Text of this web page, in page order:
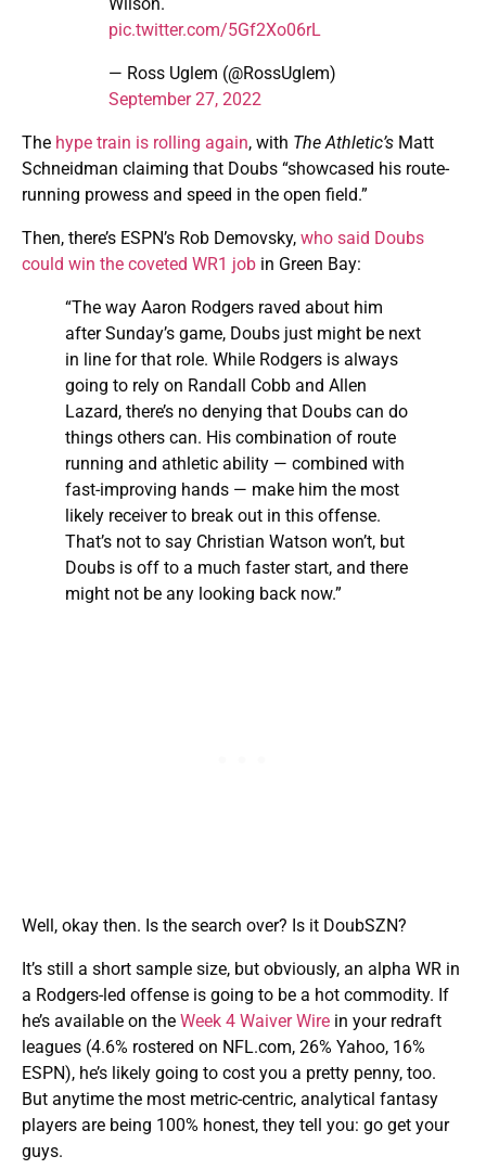
pic.twitter.com/5Gf2Xo06rL
— Ross Uglem (@RossUglem)
September 27, 2022
The hype train is rolling again, with The Athletic’s Matt
Schneidman claiming that Doubs “showcased his route-
running prowess and speed in the open field.”
Then, there’s ESPN’s Rob Demovsky, who said Doubs
could win the coveted WR1 job in Green Bay:
“The way Aaron Rodgers raved about him
after Sunday’s game, Doubs just might be next
in line for that role. While Rodgers is always
going to rely on Randall Cobb and Allen
Lazard, there’s no denying that Doubs can do
things others can. His combination of route
running and athletic ability — combined with
fast-improving hands — make him the most
likely receiver to break out in this offense.
That’s not to say Christian Watson won’t, but
Doubs is off to a much faster start, and there
might not be any looking back now.”
Well, okay then. Is the search over? Is it DoubSZN?
It’s still a short sample size, but obviously, an alpha WR in
a Rodgers-led offense is going to be a hot commodity. If
he’s available on the Week 4 Waiver Wire in your redraft
leagues (4.6% rostered on NFL.com, 26% Yahoo, 16%
ESPN), he’s likely going to cost you a pretty penny, too.
But anytime the most metric-centric, analytical fantasy
players are being 100% honest, they tell you: go get your
guys.